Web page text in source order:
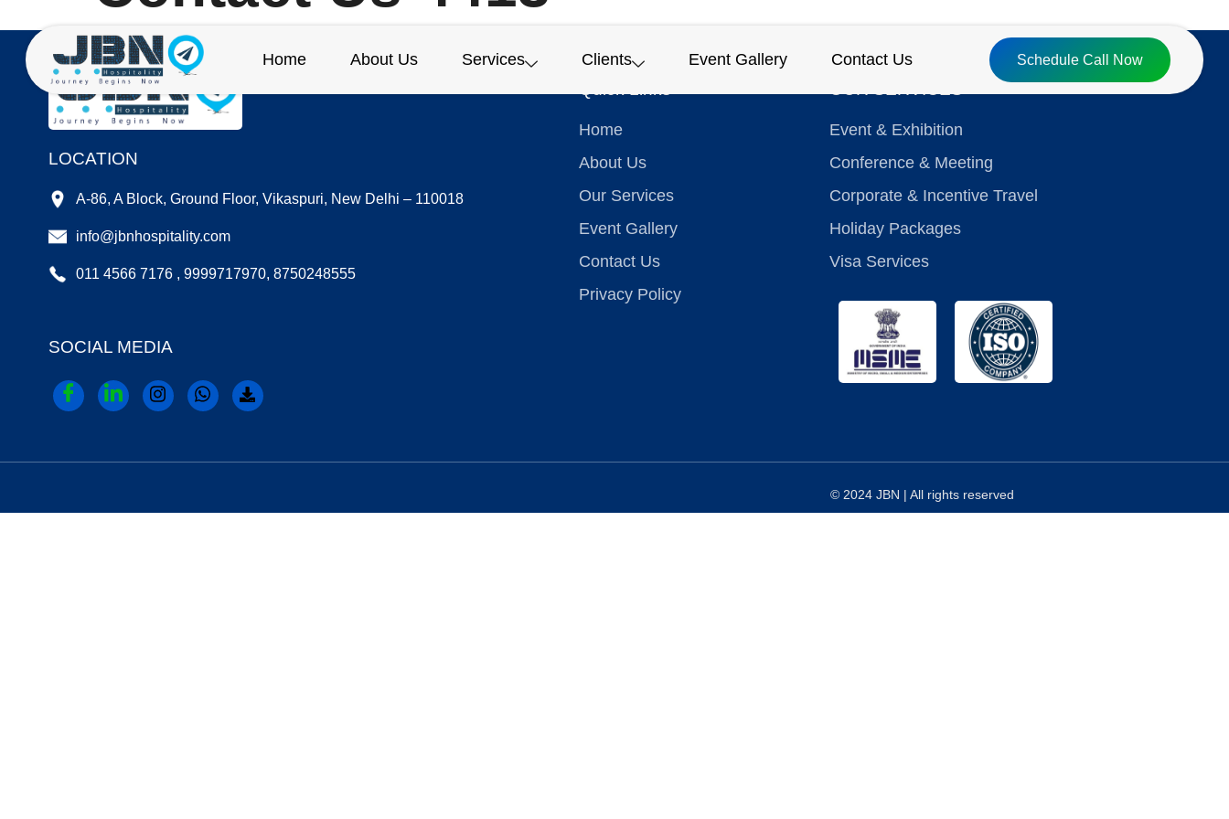
Home About Us Services Clients Event Gallery Contact Us Schedule Call Now
LOCATION
A-86, A Block, Ground Floor, Vikaspuri, New Delhi – 110018
info@jbnhospitality.com
011 4566 7176 , 9999717970, 8750248555
SOCIAL MEDIA
Home
About Us
Our Services
Event Gallery
Contact Us
Privacy Policy
Event & Exhibition
Conference & Meeting
Corporate & Incentive Travel
Holiday Packages
Visa Services
© 2024 JBN | All rights reserved